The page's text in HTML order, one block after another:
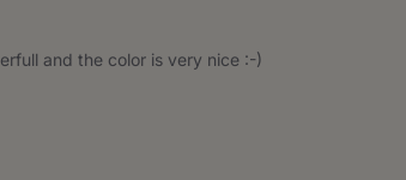
and the color is very nice :-)